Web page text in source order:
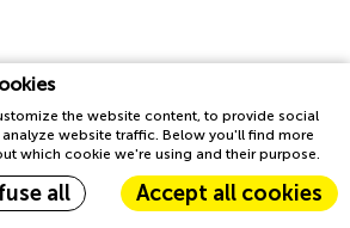
the website content, to provide social
website traffic. Below you'll find more
which cookie we're using and their purpose.
all Accept all cookies